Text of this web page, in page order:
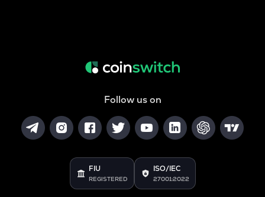
Follow us on
FIU
REGISTERED
ISO/IEC
27001:2022